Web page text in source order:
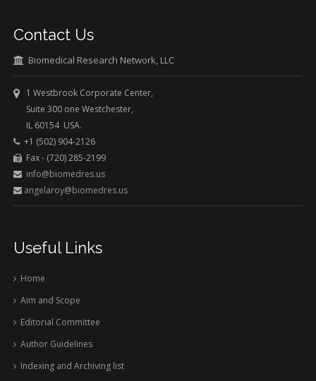
Contact Us
Biomedical Research Network, LLC
1 Westbrook Corporate Center,
Suite 300 one Westchester,
IL 60154 USA.
+1 (502) 904-2126
Fax - (720) 285-2199
info@biomedres.us
angelaroy@biomedres.us
Useful Links
Home
Aim and Scope
Editorial Committee
Author Guidelines
Indexing and Archiving list